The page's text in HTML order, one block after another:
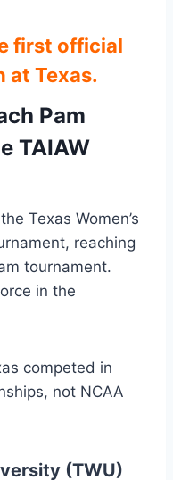
first official
at Texas.
Pam
TAIAW
Texas Women’s
reaching
tournament.
in the
competed in
not NCAA
(TWU)